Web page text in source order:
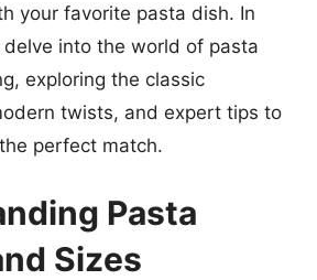
your favorite pasta dish. In
delve into the world of pasta
exploring the classic
twists, and expert tips to
perfect match.
Pasta
Sizes